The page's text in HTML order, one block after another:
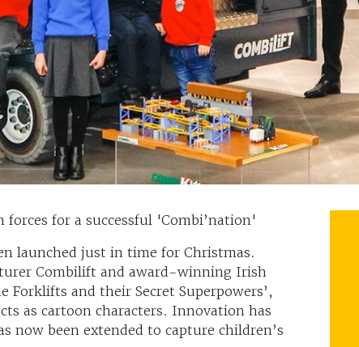
for a successful 'Combi’nation'
launched just in time for Christmas.
Combilift and award-winning Irish
Forklifts and their Secret Superpowers’,
as cartoon characters. Innovation has
now been extended to capture children’s